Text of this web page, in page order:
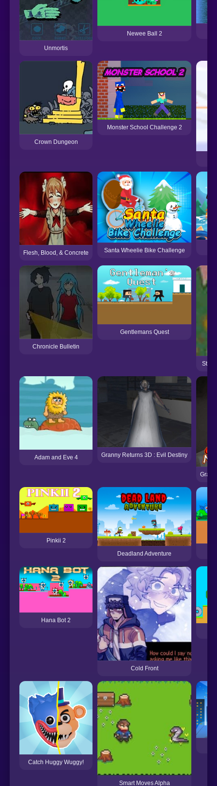
Unmortis
Newee Ball 2
Crown Dungeon
Monster School Challenge 2
Flesh, Blood, & Concrete Santa Wheelie Bike Challenge
Chronicle Bulletin
Gentlemans Quest
Adam and Eve 4 Granny Returns 3D : Evil Destiny
Pinkii 2
Deadland Adventure
Hana Bot 2
Cold Front
Catch Huggy Wuggy!
Smart Moves Alpha